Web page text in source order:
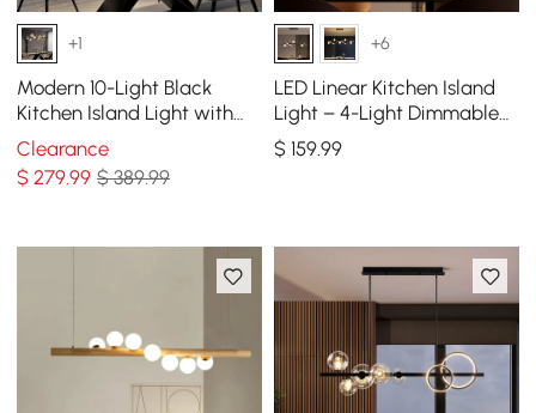
+1
Modern 10-Light Black
Kitchen Island Light with
Glass Globe Shade Ceiling
Pendant Lights
Clearance
$279.99 $ 389.99
+6
LED Linear Kitchen Island
Light – 4-Light Dimmable
Black Fixture with Glass
Globe Shades
$ 159.99